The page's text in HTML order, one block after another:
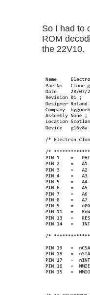
So I had to
ROM
the 22V10.